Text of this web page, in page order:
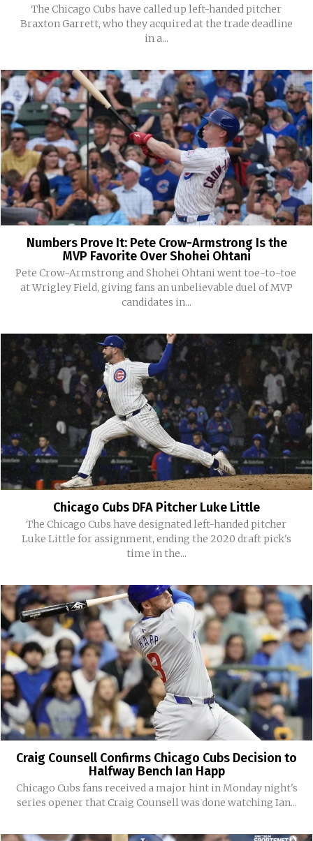
The Chicago Cubs have called up left-handed pitcher
Braxton Garrett, who they acquired at the trade deadline
in a...
Numbers Prove It: Pete Crow-Armstrong Is the
MVP Favorite Over Shohei Ohtani
Pete Crow-Armstrong and Shohei Ohtani went toe-to-toe
at Wrigley Field, giving fans an unbelievable duel of MVP
candidates in...
Chicago Cubs DFA Pitcher Luke Little
The Chicago Cubs have designated left-handed pitcher
Luke Little for assignment, ending the 2020 draft pick's
time in the...
Craig Counsell Confirms Chicago Cubs Decision to
Halfway Bench Ian Happ
Chicago Cubs fans received a major hint in Monday night's
series opener that Craig Counsell was done watching Ian...